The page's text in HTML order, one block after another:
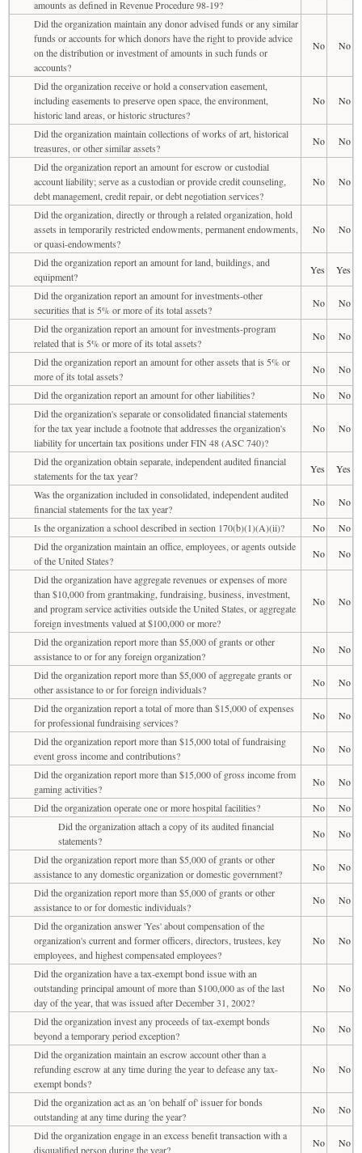
amounts as defined in Revenue Procedure 98-19?
Did the organization maintain any donor advised funds or any similar
funds or accounts for which donors have the right to provide advice
on the distribution or investment of amounts in such funds or
accounts?
No No
Did the organization receive or hold a conservation easement,
including easements to preserve open space, the environment,
historic land areas, or historic structures?
No No
Did the organization maintain collections of works of art, historical
treasures, or other similar assets?
No
No
Did the organization report an amount for escrow or custodial
account liability; serve as a custodian or provide credit counseling,
debt management, credit repair, or debt negotiation services?
No No
Did the organization, directly or through a related organization, hold
assets in temporarily restricted endowments, permanent endowments,
or quasi-endowments?
No No
Did the organization report an amount for land, buildings, and
equipment?
Yes
Yes
Did the organization report an amount for investments-other
securities that is 5% or more of its total assets?
No
No
Did the organization report an amount for investments-program
related that is 5% or more of its total assets?
No
No
Did the organization report an amount for other assets that is 5% or
more of its total assets?
No
No
Did the organization report an amount for other liabilities?
No
No
Did the organization's separate or consolidated financial statements
for the tax year include a footnote that addresses the organization's
liability for uncertain tax positions under FIN 48 (ASC 740)?
No No
Did the organization obtain separate, independent audited financial
statements for the tax year?
Yes
Yes
Was the organization included in consolidated, independent audited
financial statements for the tax year?
No
No
Is the organization a school described in section 170(b)(1)(A)(ii)?
No
No
Did the organization maintain an office, employees, or agents outside
of the United States?
No
No
Did the organization have aggregate revenues or expenses of more
than $10,000 from grantmaking, fundraising, business, investment,
and program service activities outside the United States, or aggregate
foreign investments valued at $100,000 or more?
No No
Did the organization report more than $5,000 of grants or other
assistance to or for any foreign organization?
No
No
Did the organization report more than $5,000 of aggregate grants or
other assistance to or for foreign individuals?
No
No
Did the organization report a total of more than $15,000 of expenses
for professional fundraising services?
No
No
Did the organization report more than $15,000 total of fundraising
event gross income and contributions?
No
No
Did the organization report more than $15,000 of gross income from
gaming activities?
No
No
Did the organization operate one or more hospital facilities?
No
No
Did the organization attach a copy of its audited financial
statements?
No
No
Did the organization report more than $5,000 of grants or other
assistance to any domestic organization or domestic government?
No
No
Did the organization report more than $5,000 of grants or other
assistance to or for domestic individuals?
No
No
Did the organization answer 'Yes' about compensation of the
organization's current and former officers, directors, trustees, key
employees, and highest compensated employees?
No No
Did the organization have a tax-exempt bond issue with an
outstanding principal amount of more than $100,000 as of the last
day of the year, that was issued after December 31, 2002?
No No
Did the organization invest any proceeds of tax-exempt bonds
beyond a temporary period exception?
No
No
Did the organization maintain an escrow account other than a
refunding escrow at any time during the year to defease any tax-
exempt bonds?
No No
Did the organization act as an 'on behalf of' issuer for bonds
outstanding at any time during the year?
No
No
Did the organization engage in an excess benefit transaction with a
disqualified person during the year?
No No